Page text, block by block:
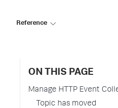
Reference
ON THIS PAGE
Manage HTTP Event
Topic has moved